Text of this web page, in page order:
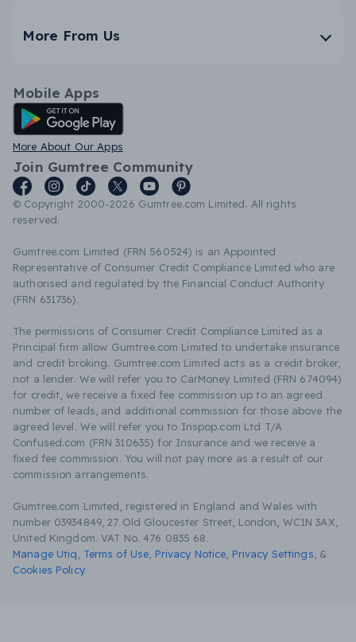
More From Us
Mobile Apps
Android App
More About Our Apps
Join Gumtree Community
© Copyright 2000-2026 Gumtree.com Limited. All rights
reserved.
Gumtree.com Limited (FRN 560524) is an Appointed
Representative of Consumer Credit Compliance Limited who are
authorised and regulated by the Financial Conduct Authority
(FRN 631736).
The permissions of Consumer Credit Compliance Limited as a
Principal firm allow Gumtree.com Limited to undertake insurance
and credit broking. Gumtree.com Limited acts as a credit broker,
not a lender. We will refer you to CarMoney Limited (FRN 674094)
for credit, we receive a fixed fee commission up to an agreed
number of leads, and additional commission for those above the
agreed level. We will refer you to Inspop.com Ltd T/A
Confused.com (FRN 310635) for Insurance and we receive a
fixed fee commission. You will not pay more as a result of our
commission arrangements.
Gumtree.com Limited, registered in England and Wales with
number 03934849, 27 Old Gloucester Street, London, WC1N 3AX,
United Kingdom. VAT No. 476 0835 68.
Manage Utiq
Terms of Use Privacy Notice Privacy Settings &
Cookies Policy